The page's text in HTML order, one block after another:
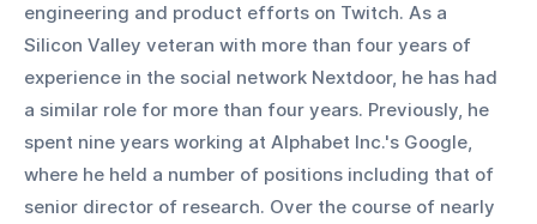
engineering and product efforts on Twitch. As a
Silicon Valley veteran with more than four years of
experience in the social network Nextdoor, he has had
a similar role for more than four years. Previously, he
spent nine years working at Alphabet Inc.'s Google,
where he held a number of positions including that of
senior director of research. Over the course of nearly